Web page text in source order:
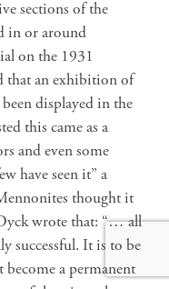
sections of the
in or around
on the 1931
that an exhibition of
displayed in the
this came as a
and even some
have seen it” a
thought it
wrote that: “… all
successful. It is to be
a permanent